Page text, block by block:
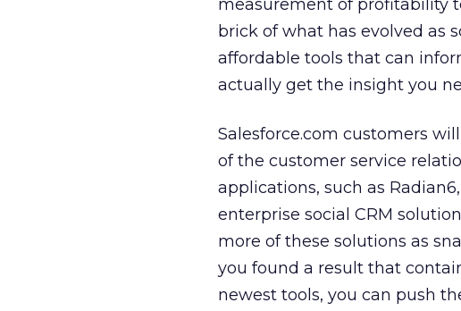
measurement of profitability
brick of what has evolved as
affordable tools that can
actually get the insight you
Salesforce.com customers
of the customer service
applications, such as
enterprise social CRM
more of these solutions as
you found a result that
newest tools, you can push